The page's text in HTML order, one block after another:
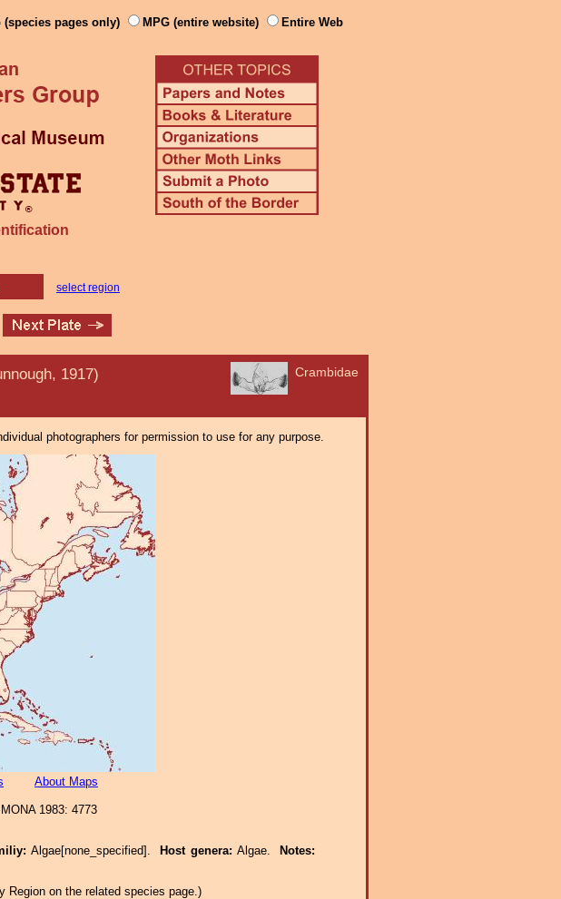
(species pages only) MPG (entire website) Entire Web
select region
Crambidae
1917)
photographers for permission to use for any purpose.
About Maps
1983: 4773
Algae[none_specified]. Host genera: Algae.
Notes:
Region on the related species page.)